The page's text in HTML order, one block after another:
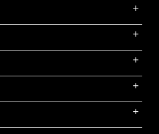
+
+
+
+
+